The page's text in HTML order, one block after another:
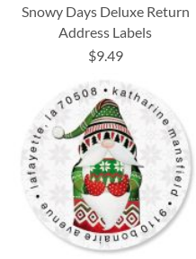
Snowy Days Deluxe Return
Address Labels
$9.49